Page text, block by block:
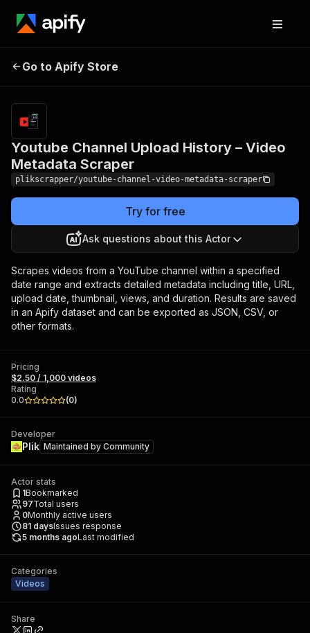
History – Video Metadata
Scraper
Go to Apify Store
Youtube Channel Upload History – Video
Metadata Scraper
plikscrapper/youtube-channel-video-metadata-scraper
Try for free
Ask questions about this Actor
Scrapes videos from a YouTube channel within a specified
date range and extracts detailed metadata including title, URL,
upload date, thumbnail, views, and duration. Results are saved
in an Apify dataset and can be exported as JSON, CSV, or
other formats.
Pricing
$2.50 / 1,000 videos
Rating
0.0
(0)
Developer
Plik Maintained by Community
Actor stats
1Bookmarked
97Total users
0Monthly active users
81 daysIssues response
5 months agoLast modified
Categories
Videos
Share